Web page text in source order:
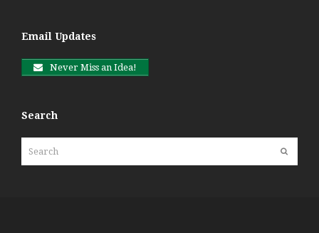
Email Updates
Never Miss an Idea!
Search